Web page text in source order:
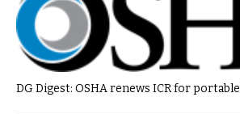
DG Digest: OSHA renews ICR for